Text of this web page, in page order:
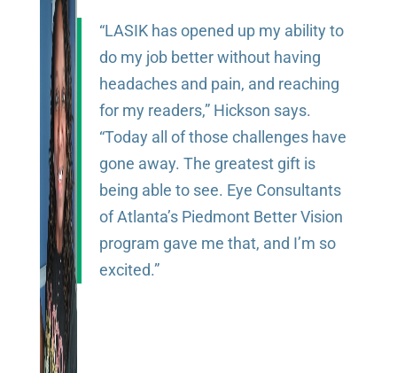
“LASIK has opened up my ability to
do my job better without having
headaches and pain, and reaching
for my readers,” Hickson says.
“Today all of those challenges have
gone away. The greatest gift is
being able to see. Eye Consultants
of Atlanta’s Piedmont Better Vision
program gave me that, and I’m so
excited.”